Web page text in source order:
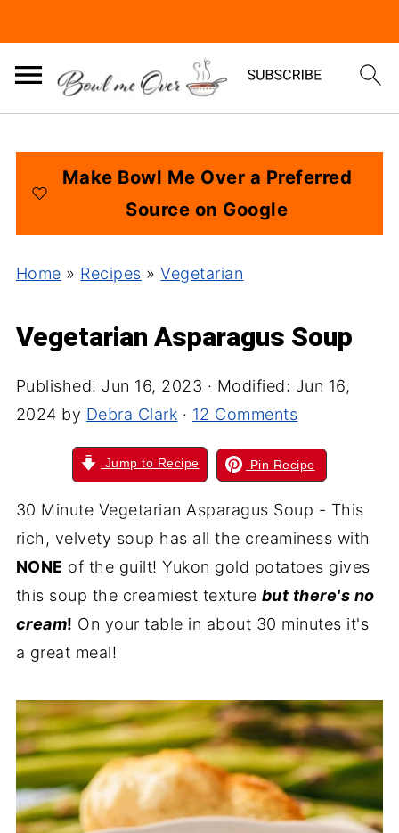
Make Bowl Me Over a Preferred
Source on Google
Home » Recipes »Vegetarian
Vegetarian Asparagus Soup
Published: Jun 16, 2023 · Modified: Jun 16,
2024 by Debra Clark · 12 Comments
Jump to Recipe Pin Recipe
30 Minute Vegetarian Asparagus Soup - This
rich, velvety soup has all the creaminess with
NONE of the guilt! Yukon gold potatoes gives
this soup the creamiest texture but there's no
cream! On your table in about 30 minutes it's
a great meal!